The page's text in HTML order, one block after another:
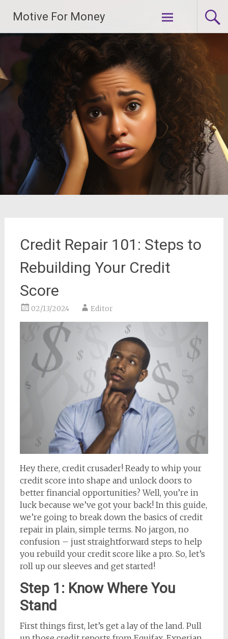
content
Motive For Money
Credit Repair 101: Steps to
Rebuilding Your Credit
Score
02/13/2024 Editor
Hey there, credit crusader! Ready to whip your
credit score into shape and unlock doors to
better financial opportunities? Well, you’re in
luck because we’ve got your back! In this guide,
we’re going to break down the basics of credit
repair in plain, simple terms. No jargon, no
confusion – just straightforward steps to help
you rebuild your credit score like a pro. So, let’s
roll up our sleeves and get started!
Step 1: Know Where You
Stand
First things first, let’s get a lay of the land. Pull